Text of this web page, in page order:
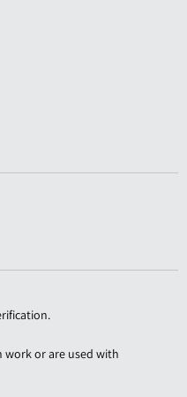
work or are used with